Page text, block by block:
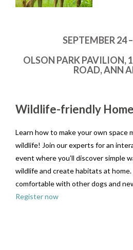
SEPTEMBER 24
OLSON PARK PAVILION,
ROAD, ANN
Wildlife-friendly
Learn how to make your own space
wildlife! Join our experts for an
event where you’ll discover simple
wildlife and create habitats at
comfortable with other dogs and
Register now